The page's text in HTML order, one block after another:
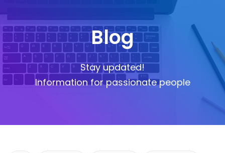
Blog
Stay updated!
Information for passionate people